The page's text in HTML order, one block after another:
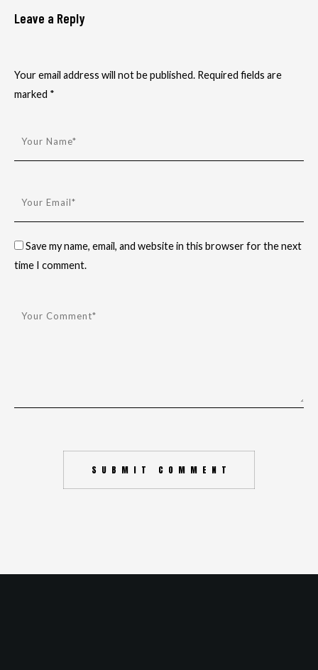
Leave a Reply
Your email address will not be published. Required fields are
marked *
Save my name, email, and website in this browser for the next
time I comment.
SUBMIT COMMENT